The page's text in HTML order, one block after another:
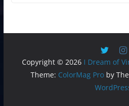
Copyright © 2026 I Dream of
Theme: ColorMag Proby